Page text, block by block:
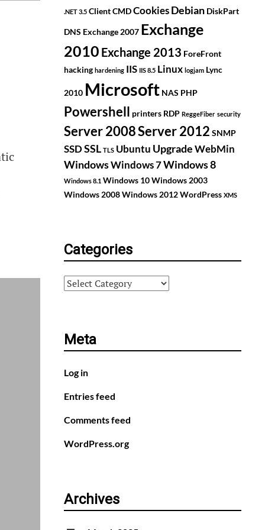
.NET 3.5 ClientCMDCookies Debian DiskPart
DNS Exchange 2007 Exchange
2010 Exchange 2013 ForeFront
hacking hardening IIS IIS 8.5 Linux logjam Lync
2010 Microsoft NAS PHP
Powershell printers RDP ReggeFiber security
Server 2008Server 2012 SNMP
SSDSSL TLS Ubuntu Upgrade WebMin
WindowsWindows 7Windows 8
Windows 8.1 Windows 10Windows 2003
Windows 2008Windows 2012WordPress XMS
Categories
Categories
Meta
Log in
Entries feed
Comments feed
WordPress.org
Archives